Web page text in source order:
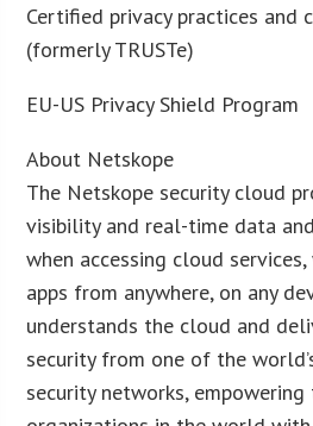
Certified privacy practices and
(formerly TRUSTe)
EU-US Privacy Shield Program
About Netskope
The Netskope security cloud
visibility and real-time data
when accessing cloud
apps from anywhere, on any
understands the cloud and
security from one of the
security networks,